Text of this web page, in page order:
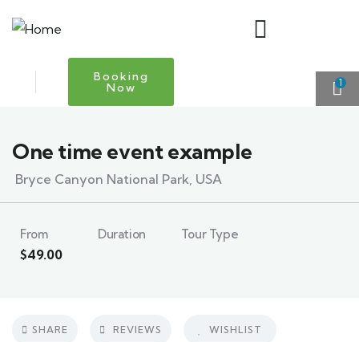
Booking
Now 1
One time event example
Bryce Canyon National Park, USA
From
$49.00
Duration Tour Type
SHARE REVIEWS WISHLIST